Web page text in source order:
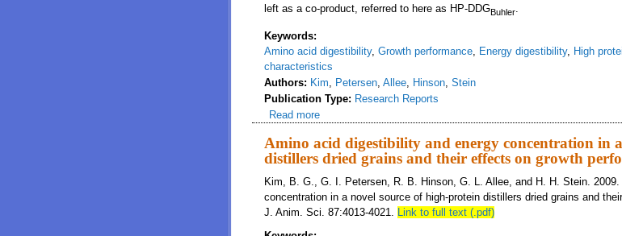
left as a co-product, referred to here as HP-DDGBuhler.
Keywords:
Amino acid digestibility, Growth performance Energy digestibility, High
characteristics
Authors: Kim Petersen Allee Hinson Stein
Publication Type: Research Reports
Read more
Amino acid digestibility and energy concentration in
distillers dried grains and their effects on growth
Kim, B. G., G. I. Petersen, R. B. Hinson, G. L. Allee, and H. H. Stein.
concentration in a novel source of high-protein distillers dried grains and
J. Anim. Sci. 87:4013-4021. Link to full text (.pdf)